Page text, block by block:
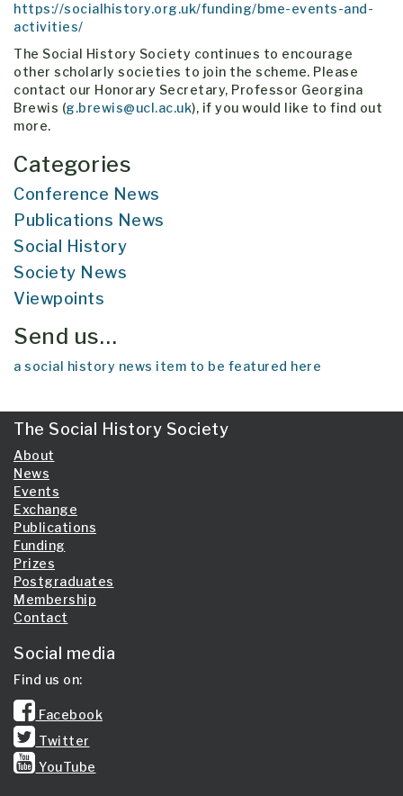
https://socialhistory.org.uk/funding/bme-events-and-
activities/
The Social History Society continues to encourage
other scholarly societies to join the scheme. Please
contact our Honorary Secretary, Professor Georgina
Brewis (g.brewis@ucl.ac.uk), if you would like to find out
more.
Categories
Conference News
Publications News
Social History
Society News
Viewpoints
Send us…
a social history news item to be featured here
The Social History Society
About
News
Events
Exchange
Publications
Funding
Prizes
Postgraduates
Membership
Contact
Social media
Find us on:
Facebook
Twitter
YouTube